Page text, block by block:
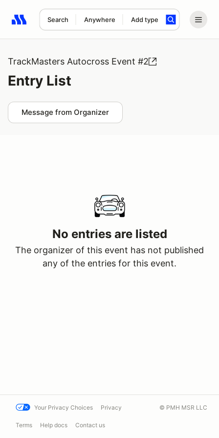
Search Anywhere Add type
Search results: No search term
TrackMasters Autocross Event #2
Entry List
Message from Organizer
No entries are listed
The organizer of this event has not published
any of the entries for this event.
Your Privacy Choices Privacy
Terms Help docs Contact us
© PMH MSR LLC